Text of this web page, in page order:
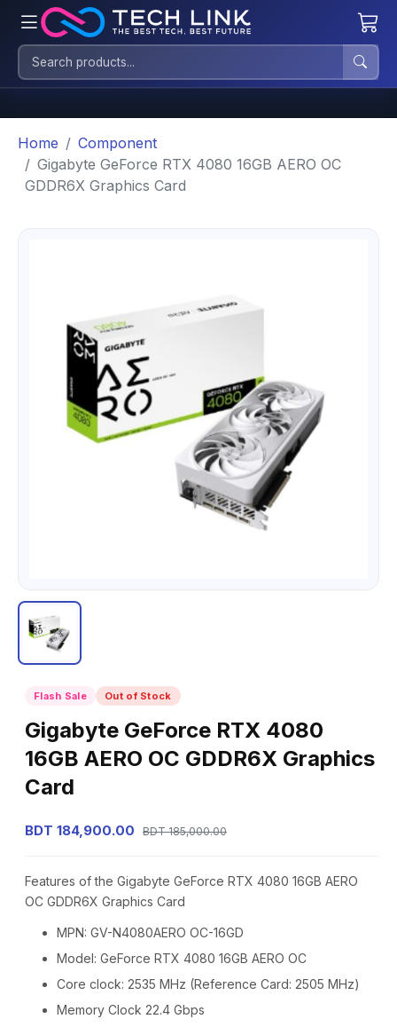
Home
Component
Gigabyte GeForce RTX 4080 16GB AERO OC
GDDR6X Graphics Card
Flash Sale Out of Stock
Gigabyte GeForce RTX 4080
16GB AERO OC GDDR6X Graphics
Card
BDT 184,900.00 BDT 185,000.00
Features of the Gigabyte GeForce RTX 4080 16GB AERO
OC GDDR6X Graphics Card
MPN: GV-N4080AERO OC-16GD
Model: GeForce RTX 4080 16GB AERO OC
Core clock: 2535 MHz (Reference Card: 2505 MHz)
Memory Clock 22.4 Gbps